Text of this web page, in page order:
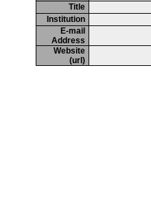
Title
Institution
E-mail
Address
Website
(url)